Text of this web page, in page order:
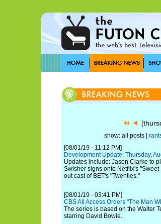
show: all posts |
[08/01/19 - 11:12 PM]
Development Update: Thursday,
Updates include: Jason Clarke to
Swisher signs onto Netflix's
out cast of BET's "Twenties."
[08/01/19 - 03:41 PM]
CBS All Access Orders "The Man
The series is based on the Walter
starring David Bowie.